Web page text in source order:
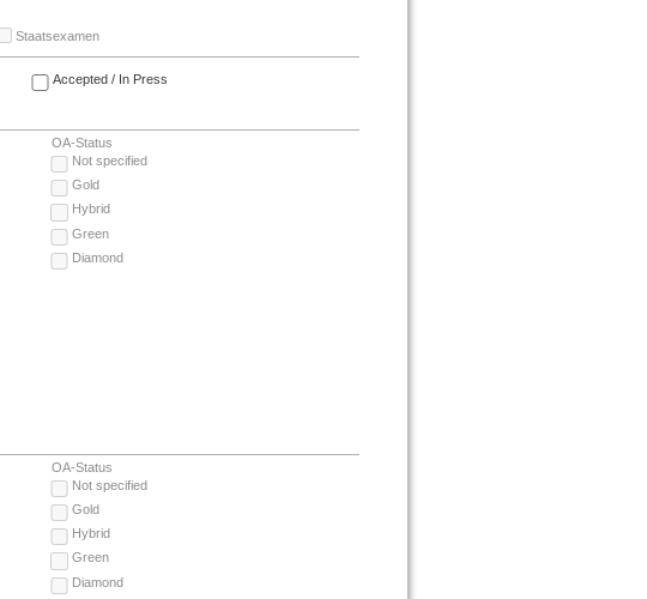
Staatsexamen
Accepted / In Press
OA-Status
Not specified
Gold
Hybrid
Green
Diamond
OA-Status
Not specified
Gold
Hybrid
Green
Diamond